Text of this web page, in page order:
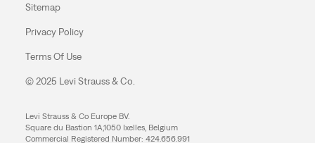
Sitemap
Privacy Policy
Terms Of Use
© 2025 Levi Strauss & Co.
Levi Strauss & Co Europe BV.
Square du Bastion 1A,1050 Ixelles, Belgium
Commercial Registered Number: 424.656.991